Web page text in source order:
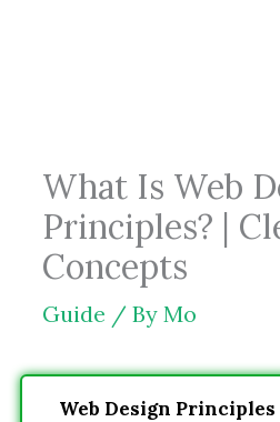
What Is Web
Principles? |
Concepts
Guide / By Mo
Web Design